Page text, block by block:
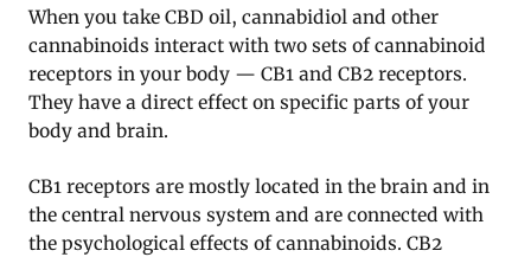
When you take CBD oil, cannabidiol and other
cannabinoids interact with two sets of cannabinoid
receptors in your body — CB1 and CB2 receptors.
They have a direct effect on specific parts of your
body and brain.
CB1 receptors are mostly located in the brain and in
the central nervous system and are connected with
the psychological effects of cannabinoids. CB2